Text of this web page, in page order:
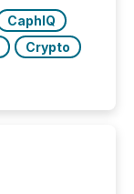
CaphIQ
Crypto